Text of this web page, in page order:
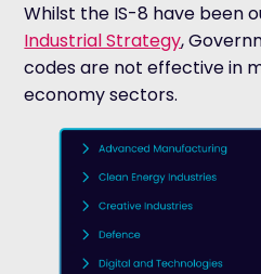
Whilst the IS-8 have been
Industrial Strategy,
codes are not effective in
economy sectors.